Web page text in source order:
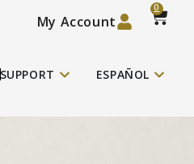
My Account
0
SUPPORT ESPAÑOL